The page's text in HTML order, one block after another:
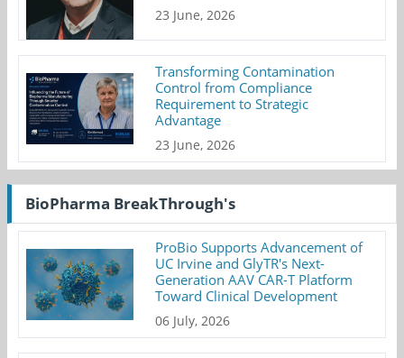
23 June, 2026
Transforming Contamination
Control from Compliance
Requirement to Strategic
Advantage
23 June, 2026
BioPharma BreakThrough's
ProBio Supports Advancement of
UC Irvine and GlyTR's Next-
Generation AAV CAR-T Platform
Toward Clinical Development
06 July, 2026